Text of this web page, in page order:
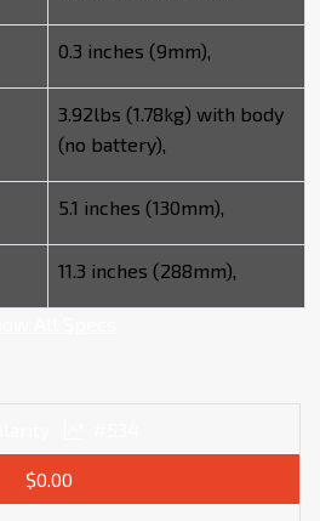
0.3 inches (9mm),
3.92lbs (1.78kg) with body
(no battery),
5.1 inches (130mm),
11.3 inches (288mm),
$0.00